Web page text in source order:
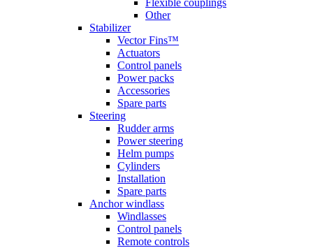
Flexible couplings
Other
Stabilizer
Vector Fins™
Actuators
Control panels
Power packs
Accessories
Spare parts
Steering
Rudder arms
Power steering
Helm pumps
Cylinders
Installation
Spare parts
Anchor windlass
Windlasses
Control panels
Remote controls